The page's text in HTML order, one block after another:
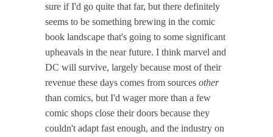
sure if I'd go quite that far, but there definitely
seems to be something brewing in the comic
book landscape that's going to some significant
upheavals in the near future. I think marvel and
DC will survive, largely because most of their
revenue these days comes from sources other
than comics, but I'd wager more than a few
comic shops close their doors because they
couldn't adapt fast enough, and the industry on